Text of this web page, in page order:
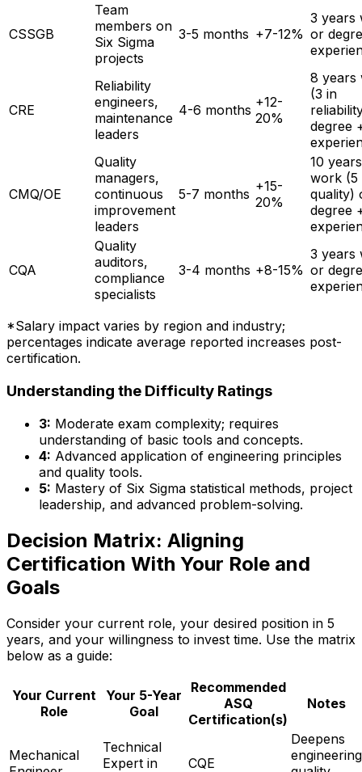
CSSGB
Team
members on
Six Sigma
projects
3-5 months +7-12%
3 years
or
CRE
Reliability
engineers,
maintenance
leaders
4-6 months +12-
20%
8 years
(3 in
degree
CMQ/OE
Quality
managers,
continuous
improvement
leaders
5-7 months +15-
20%
10 years
work (5
quality)
degree
CQA
Quality
auditors,
compliance
specialists
3-4 months +8-15%
3 years
or
*Salary impact varies by region and industry;
percentages indicate average reported increases post-
certification.
Understanding the Difficulty Ratings
3: Moderate exam complexity; requires
understanding of basic tools and concepts.
4: Advanced application of engineering principles
and quality tools.
5: Mastery of Six Sigma statistical methods, project
leadership, and advanced problem-solving.
Decision Matrix: Aligning
Certification With Your Role and
Goals
Consider your current role, your desired position in 5
years, and your willingness to invest time. Use the matrix
below as a guide:
Your Current
Role
Your 5-Year
Goal
Recommended
ASQ
Certification(s)
Notes
Mechanical
Technical
Expert in
CQE
Deepens
engineering